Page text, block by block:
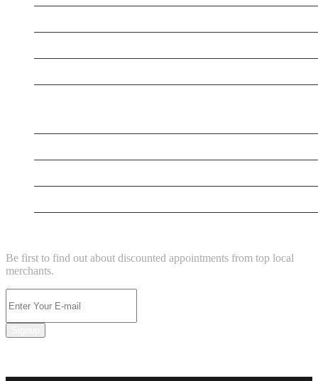
Be first to find out about discounted appointments from top local
merchants.